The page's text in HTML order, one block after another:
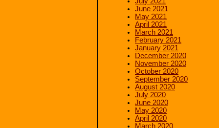
June 2021
May 2021
April 2021
March 2021
February 2021
January 2021
December 2020
November 2020
October 2020
September 2020
August 2020
July 2020
June 2020
May 2020
April 2020
March 2020